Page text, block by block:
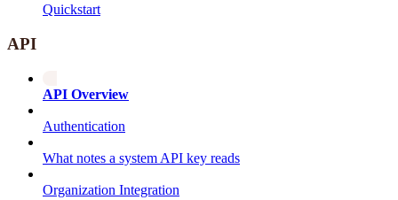
Quickstart
API
API Overview
Authentication
What notes a system API key reads
Organization Integration